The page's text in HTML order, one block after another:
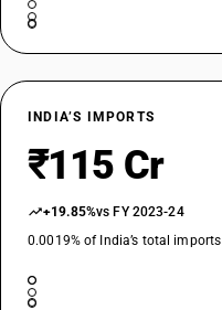
INDIA’S IMPORTS
₹115 Cr
+19.85%vs FY 2023-24
0.0019% of India’s total imports